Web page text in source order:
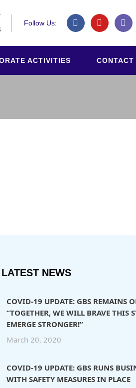
Follow Us:
ACTIVITIES CONTACT
LATEST NEWS
COVID-19 UPDATE: GBS REMAINS
“TOGETHER, WE WILL BRAVE THIS
EMERGE STRONGER!”
March 20, 2020
COVID-19 UPDATE: GBS RUNS
WITH SAFETY MEASURES IN PLACE